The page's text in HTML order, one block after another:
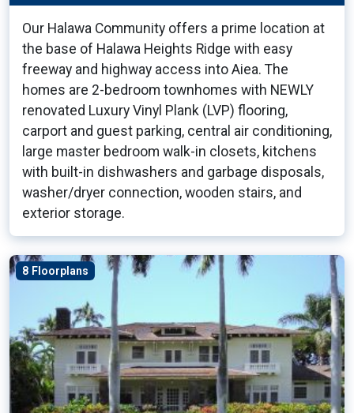
Our Halawa Community offers a prime location at
the base of Halawa Heights Ridge with easy
freeway and highway access into Aiea. The
homes are 2-bedroom townhomes with NEWLY
renovated Luxury Vinyl Plank (LVP) flooring,
carport and guest parking, central air conditioning,
large master bedroom walk-in closets, kitchens
with built-in dishwashers and garbage disposals,
washer/dryer connection, wooden stairs, and
exterior storage.
8 Floorplans